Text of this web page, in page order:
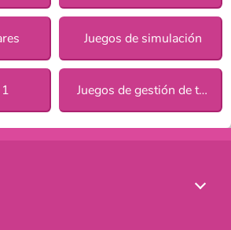
Juegos de simulación
Juegos de gestión de tiempo